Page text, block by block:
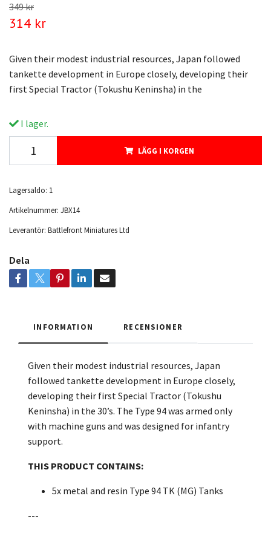
349 kr
314 kr
Given their modest industrial resources, Japan followed
tankette development in Europe closely, developing their
first Special Tractor (Tokushu Keninsha) in the
I lager.
LÄGG I KORGEN
Lagersaldo: 1
Artikelnummer: JBX14
Leverantör: Battlefront Miniatures Ltd
Dela
INFORMATION RECENSIONER
Given their modest industrial resources, Japan
followed tankette development in Europe closely,
developing their first Special Tractor (Tokushu
Keninsha) in the 30’s. The Type 94 was armed only
with machine guns and was designed for infantry
support.
THIS PRODUCT CONTAINS:
5x metal and resin Type 94 TK (MG) Tanks
---